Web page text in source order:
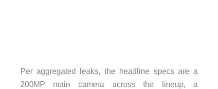
Per aggregated leaks, the headline specs are a
200MP main camera across the lineup, a